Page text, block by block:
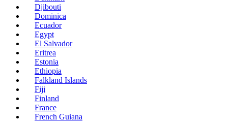
Djibouti
Dominica
Ecuador
Egypt
El Salvador
Eritrea
Estonia
Ethiopia
Falkland Islands
Fiji
Finland
France
French Guiana